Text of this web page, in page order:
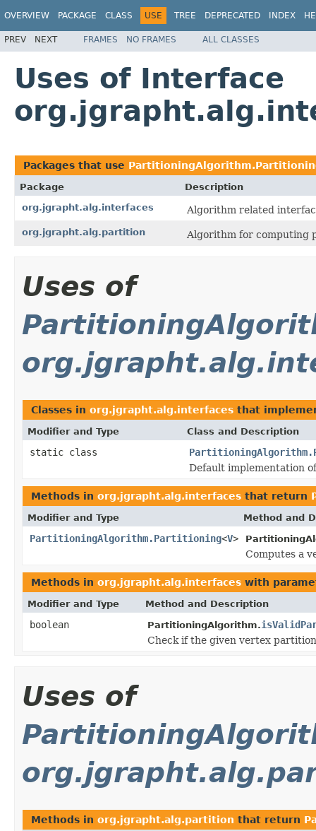
OVERVIEW PACKAGE CLASS USE TREE DEPRECATED INDEX
PREV NEXT FRAMES NO FRAMES ALL CLASSES
Uses of Interface
Packages that use
Package
Description
org.jgrapht.alg.interfaces
Algorithm related
org.jgrapht.alg.partition Algorithm for computing
Uses of
Classes in org.jgrapht.alg.interfaces that
Modifier and Type Class and Description
static class
Default implementation
Methods in org.jgrapht.alg.interfaces that return
Modifier and Type Method and
PartitioningAlgorithm.Partitioning<V>
Computes a
Methods in org.jgrapht.alg.interfaces with
Modifier and Type Method and Description
boolean PartitioningAlgorithm.
Check if the given vertex
Uses of
Methods in org.jgrapht.alg.partition that return